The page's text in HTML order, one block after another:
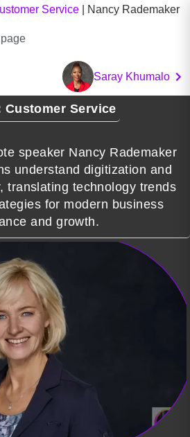
Service Nancy Rademaker
Saray Khumalo
Customer Service
speaker Nancy Rademaker
understand digitization and
translating technology trends
for modern business
and growth.